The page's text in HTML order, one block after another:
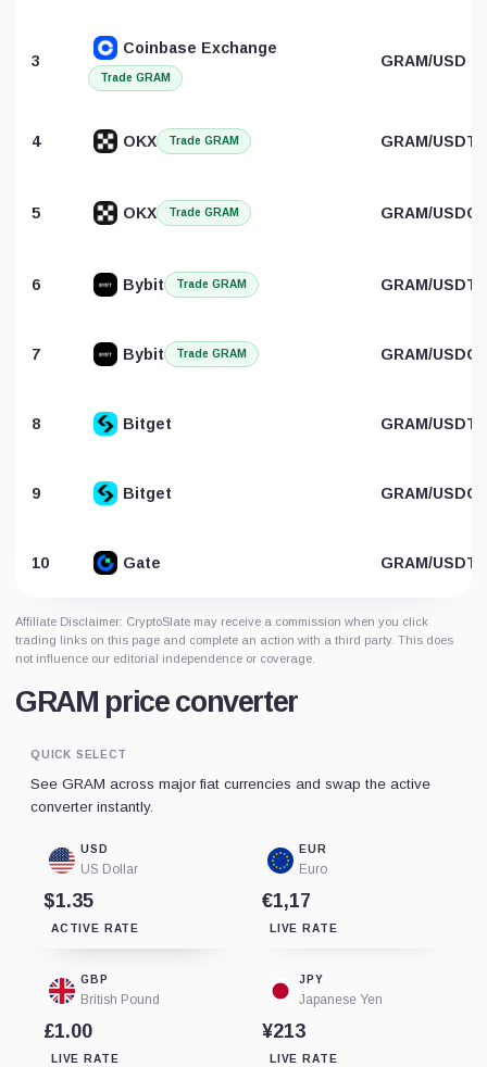
3
Coinbase Exchange
Trade GRAM
GRAM/USD
4 OKX Trade GRAM GRAM/USDT
5 OKX Trade GRAM GRAM/USDC
6 Bybit Trade GRAM GRAM/USDT
7 Bybit Trade GRAM GRAM/USDC
8 Bitget GRAM/USDT
9 Bitget GRAM/USDC
10 Gate GRAM/USDT
Affiliate Disclaimer: CryptoSlate may receive a commission when you click
trading links on this page and complete an action with a third party. This does
not influence our editorial independence or coverage.
GRAM price converter
QUICK SELECT
See GRAM across major fiat currencies and swap the active
converter instantly.
USD
US Dollar
$1.35
ACTIVE RATE
EUR
Euro
€1,17
LIVE RATE
GBP
British Pound
£1.00
LIVE RATE
JPY
Japanese Yen
¥213
LIVE RATE